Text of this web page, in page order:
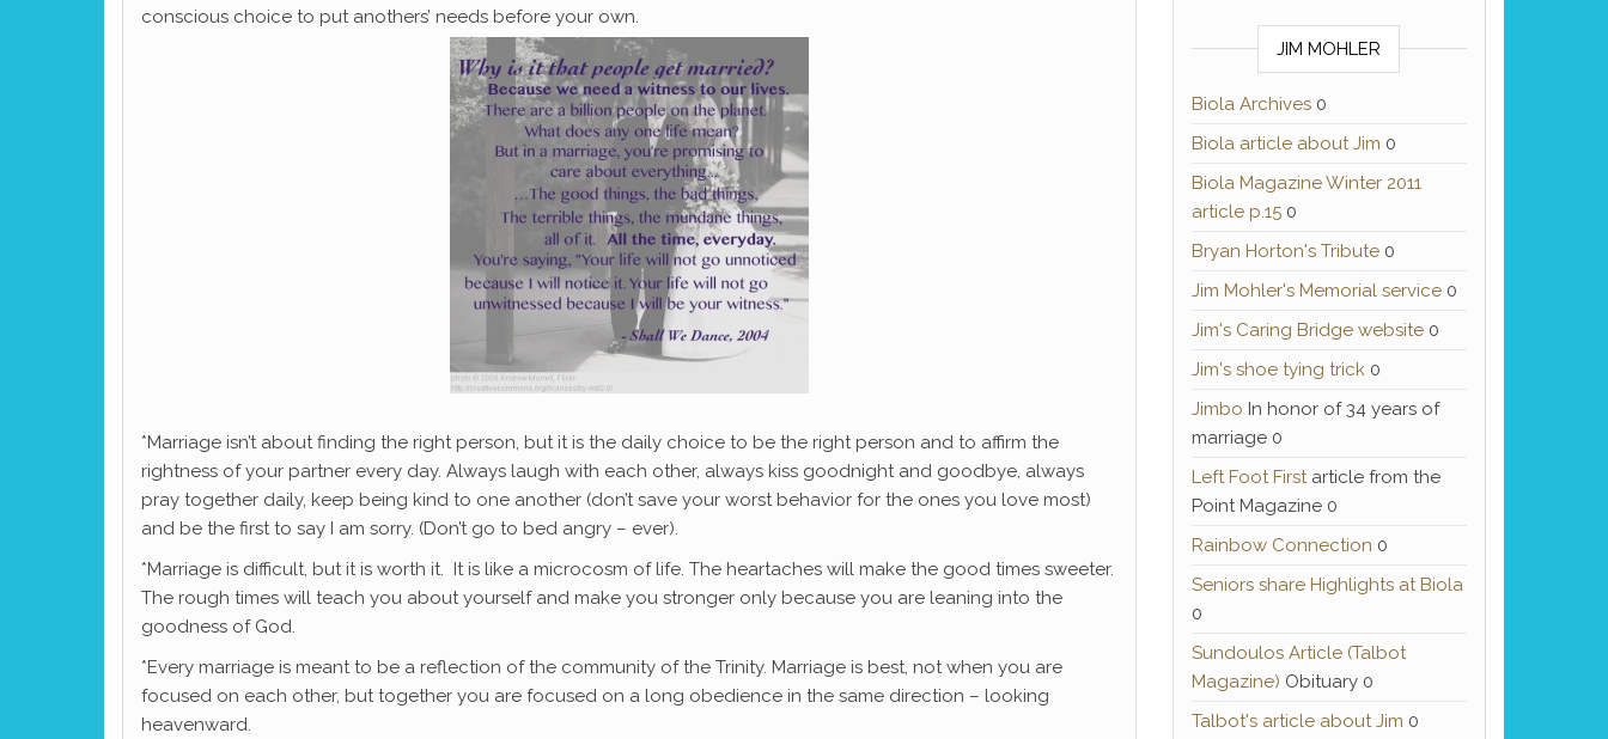
conscious choice to put anothers’ needs before your own.
*Marriage isn’t about finding the right person, but it is the daily choice to be the right person and to affirm the
rightness of your partner every day. Always laugh with each other, always kiss goodnight and goodbye, always
pray together daily, keep being kind to one another (don’t save your worst behavior for the ones you love most)
and be the first to say I am sorry. (Don’t go to bed angry – ever).
*Marriage is difficult, but it is worth it. It is like a microcosm of life. The heartaches will make the good times sweeter.
The rough times will teach you about yourself and make you stronger only because you are leaning into the
goodness of God.
*Every marriage is meant to be a reflection of the community of the Trinity. Marriage is best, not when you are
focused on each other, but together you are focused on a long obedience in the same direction – looking
heavenward.
JIM MOHLER
Biola Archives0
Biola article about Jim 0
Biola Magazine Winter 2011
article p.150
Bryan Horton's Tribute0
Jim Mohler's Memorial service0
Jim's Caring Bridge website0
Jim's shoe tying trick0
Jimbo In honor of 34 years of
marriage 0
Left Foot Firstarticle from the
Point Magazine 0
Rainbow Connection 0
Seniors share Highlights at Biola
0
Sundoulos Article (Talbot
Magazine) Obituary 0
Talbot's article about Jim 0